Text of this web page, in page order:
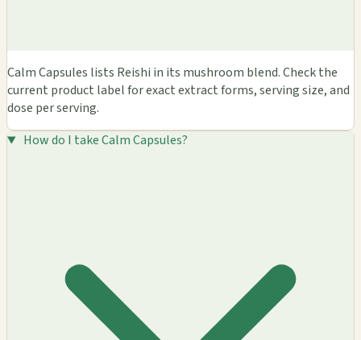
Calm Capsules lists Reishi in its mushroom blend. Check the
current product label for exact extract forms, serving size, and
dose per serving.
How do I take Calm Capsules?